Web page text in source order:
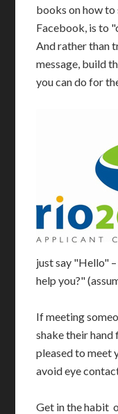
books on how
Facebook, is to
And rather than
message, build
you can do for
just say "Hello"
help you?"
If meeting
shake their hand
pleased to meet
avoid eye
Get in the habit